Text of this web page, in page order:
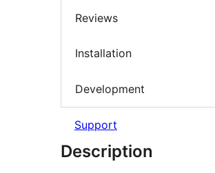
Reviews
Installation
Development
Support
Description